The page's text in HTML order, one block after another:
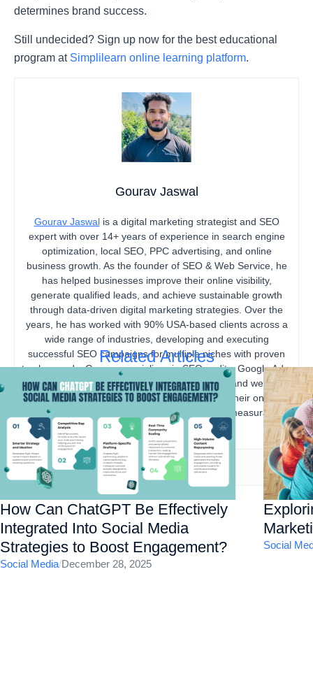
determines brand success.
Still undecided? Sign up now for the best educational
program at Simplilearn online learning platform.
Gourav Jaswal
Gourav Jaswalis a digital marketing strategist and SEO
expert with over 14+ years of experience in search engine
optimization, local SEO, PPC advertising, and online
business growth. As the founder of SEO & Web Service, he
has helped businesses improve their online visibility,
generate qualified leads, and achieve sustainable growth
through data-driven digital marketing strategies. Over the
years, he has worked with 90% USA-based clients across a
wide range of industries, developing and executing
successful SEO campaigns for multiple niches with proven
track records. Gourav specializes in SEO audits, Google Ads,
content marketing, technical SEO, local SEO, and website
optimization, helping businesses strengthen their online
presence, increase organic traffic, and drive measurable
business results.
Related Articles
How Can ChatGPT Be Effectively
Integrated Into Social Media
Strategies to Boost Engagement?
Social Media/December 28, 2025
Social